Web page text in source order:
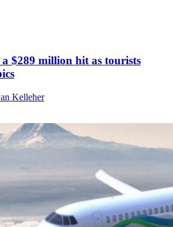
$289 million hit as tourists
Kelleher